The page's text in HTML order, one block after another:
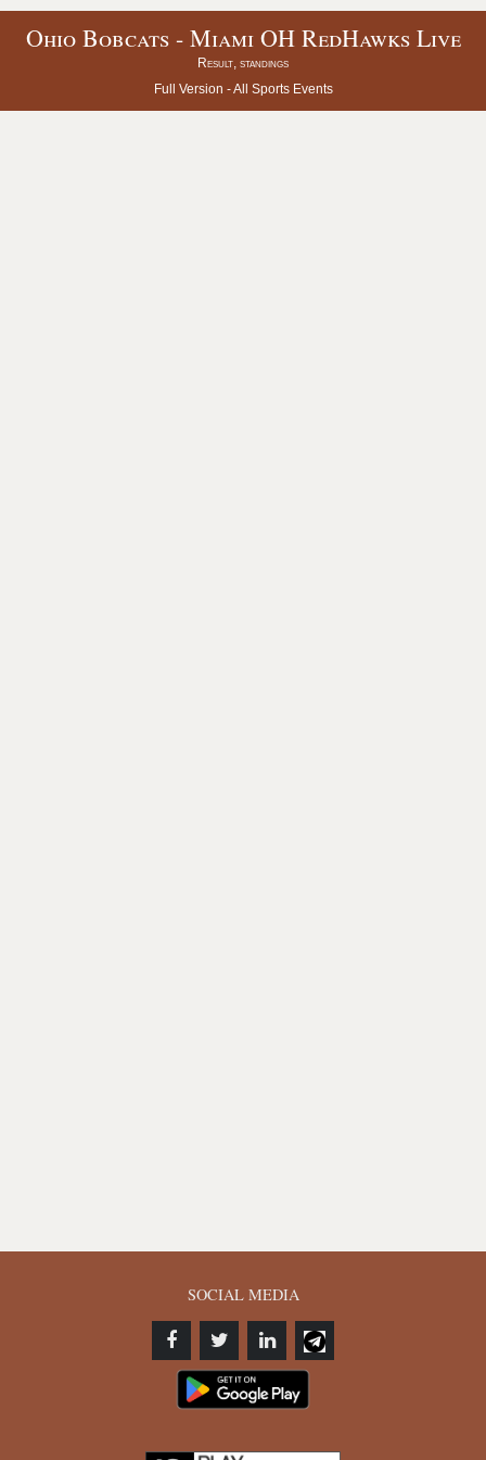
Ohio Bobcats - Miami OH RedHawks Live
Result, standings
Full Version -All Sports Events
SOCIAL MEDIA